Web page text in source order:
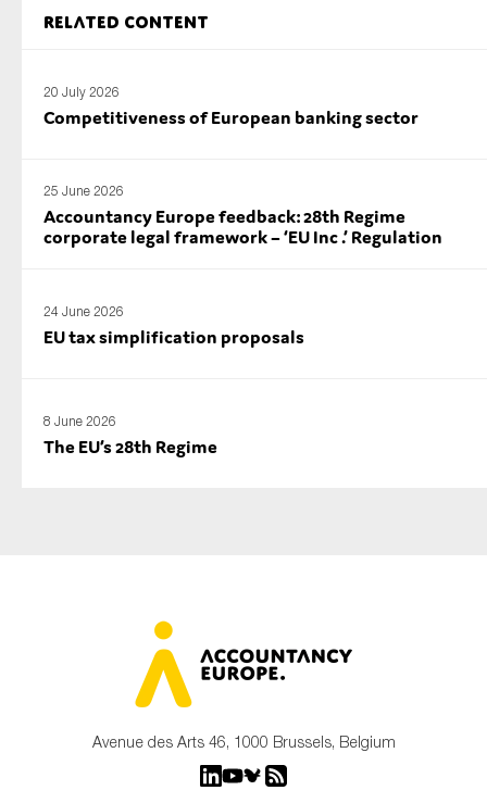
Related content
20 July 2026
Competitiveness of European banking sector
25 June 2026
Accountancy Europe feedback: 28th Regime
corporate legal framework – ‘EU Inc .’ Regulation
24 June 2026
EU tax simplification proposals
8 June 2026
The EU’s 28th Regime
Avenue des Arts 46, 1000 Brussels, Belgium